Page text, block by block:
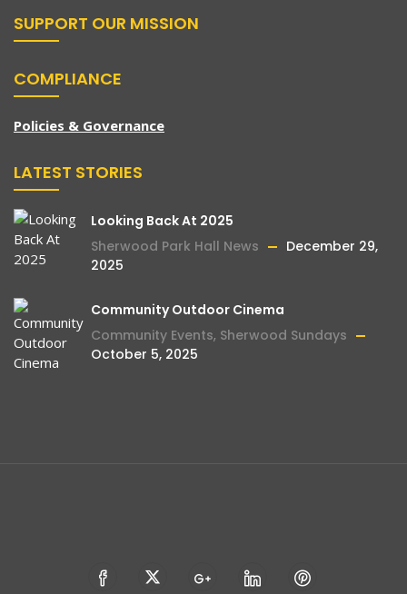
SUPPORT OUR MISSION
COMPLIANCE
Policies & Governance
LATEST STORIES
Looking Back At 2025
Sherwood Park Hall News
December 29,
2025
Community Outdoor Cinema
Community Events, Sherwood Sundays
October 5, 2025